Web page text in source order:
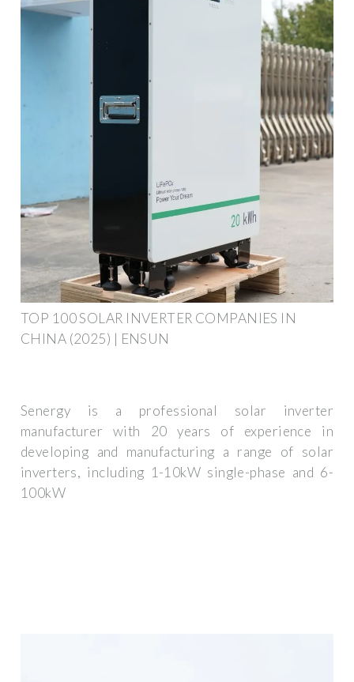
TOP 100 SOLAR INVERTER COMPANIES IN
CHINA (2025) | ENSUN
Senergy is a professional solar inverter
manufacturer with 20 years of experience in
developing and manufacturing a range of solar
inverters, including 1-10kW single-phase and 6-
100kW